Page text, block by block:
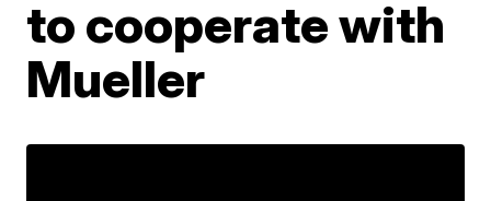
to cooperate with
Mueller